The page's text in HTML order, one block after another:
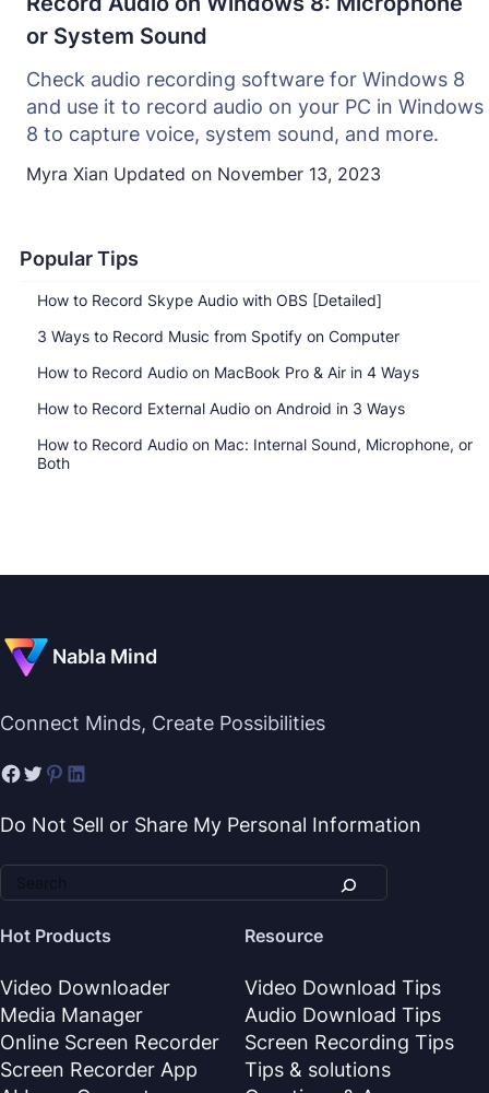
Popular Tips
How to Record Skype Audio with OBS [Detailed]
3 Ways to Record Music from Spotify on Computer
How to Record Audio on MacBook Pro & Air in 4 Ways
How to Record External Audio on Android in 3 Ways
How to Record Audio on Mac: Internal Sound, Microphone, or
Both
or System Sound
Check audio recording software for Windows 8
and use it to record audio on your PC in Windows
8 to capture voice, system sound, and more.
Myra Xian Updated on November 13, 2023
Nabla Mind
Connect Minds, Create Possibilities
Do Not Sell or Share My Personal Information
Hot Products
Video Downloader
Media Manager
Online Screen Recorder
Screen Recorder App
Resource
Video Download Tips
Audio Download Tips
Screen Recording Tips
Tips & solutions